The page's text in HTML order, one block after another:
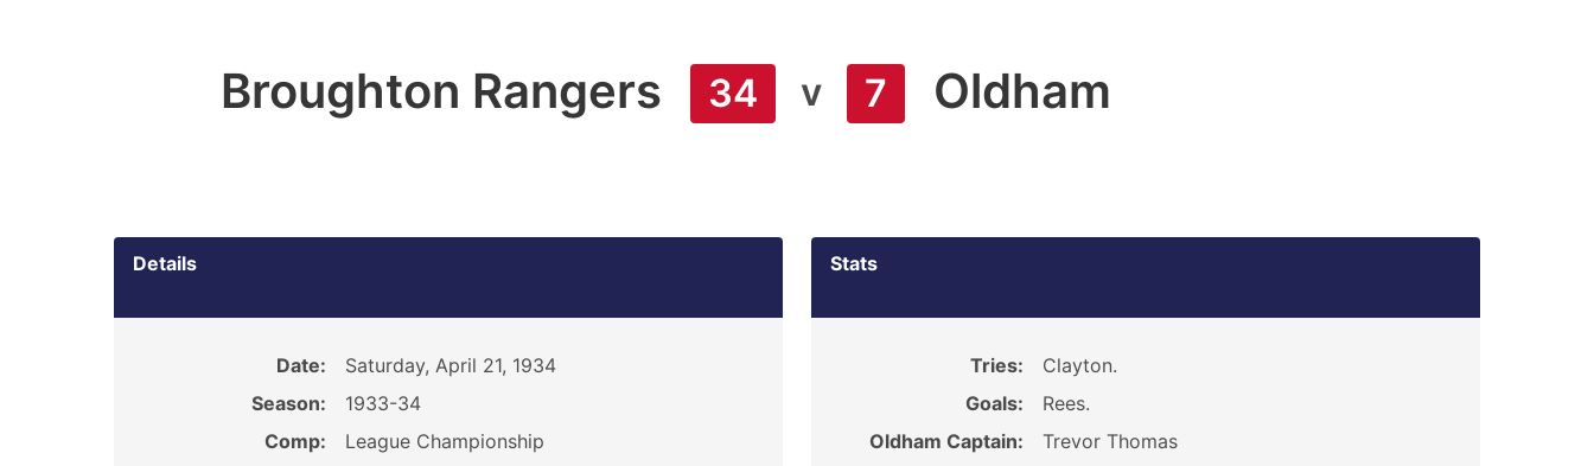
Broughton Rangers 34 v 7 Oldham
Details
Date:
Saturday, April 21, 1934
Season:
1933-34
Comp:
League Championship
Stats
Tries:
Clayton.
Goals:
Rees.
Oldham Captain:
Trevor Thomas